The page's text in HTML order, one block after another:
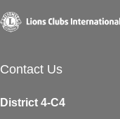
Contact Us
District 4-C4